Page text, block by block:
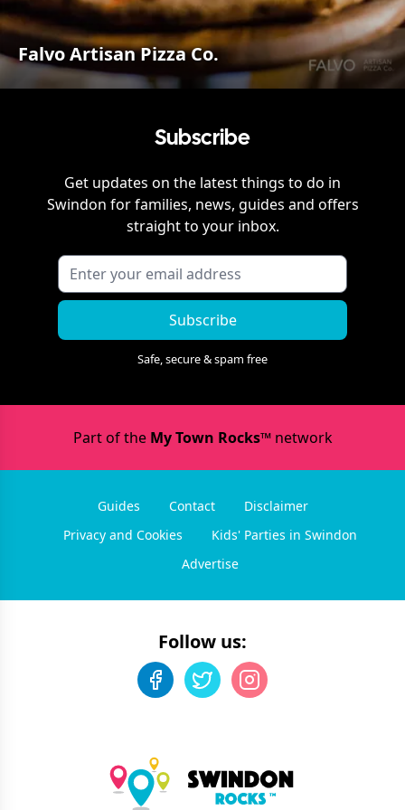
Falvo Artisan Pizza Co.
Subscribe
Get updates on the latest things to do in
Swindon for families, news, guides and offers
straight to your inbox.
Subscribe
Safe, secure & spam free
Part of the My Town Rocks™network
Guides Contact
Disclaimer
Privacy and Cookies
Kids' Parties in Swindon
Advertise
Follow us: